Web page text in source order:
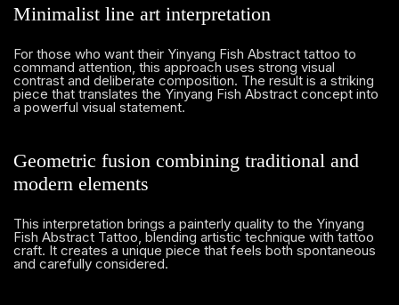
Minimalist line art interpretation
For those who want their Yinyang Fish Abstract tattoo to
command attention, this approach uses strong visual
contrast and deliberate composition. The result is a striking
piece that translates the Yinyang Fish Abstract concept into
a powerful visual statement.
Geometric fusion combining traditional and
modern elements
This interpretation brings a painterly quality to the Yinyang
Fish Abstract Tattoo, blending artistic technique with tattoo
craft. It creates a unique piece that feels both spontaneous
and carefully considered.